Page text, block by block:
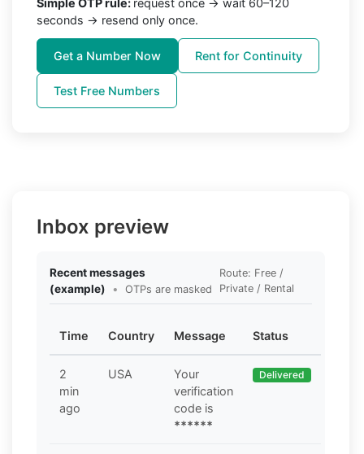
seconds → resend only once.
Get a Number Now Rent for Continuity
Test Free Numbers
Inbox preview
Recent messages
(example)
• OTPs are masked
Route: Free /
Private / Rental
Time Country Message Status
2
min
ago
USA
Your
verification
code is
******
Delivered